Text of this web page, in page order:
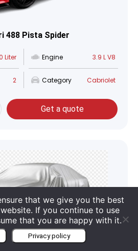
488 Pista Spider
Liter Engine 3.9 L V8
2 Category Cabriolet
Get a quote
that we give you the best
If you continue to use
that you are happy with it.
Privacy policy